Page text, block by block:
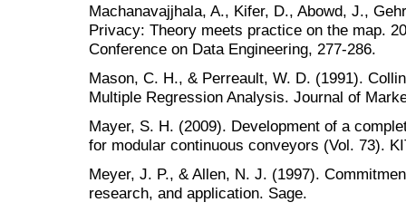
Machanavajjhala, A., Kifer, D., Abowd, J.,
Privacy: Theory meets practice on the map.
Conference on Data Engineering, 277-286.
Mason, C. H., & Perreault, W. D. (1991).
Multiple Regression Analysis. Journal of
Mayer, S. H. (2009). Development of a
for modular continuous conveyors (Vol. 73).
Meyer, J. P., & Allen, N. J. (1997).
research, and application. Sage.